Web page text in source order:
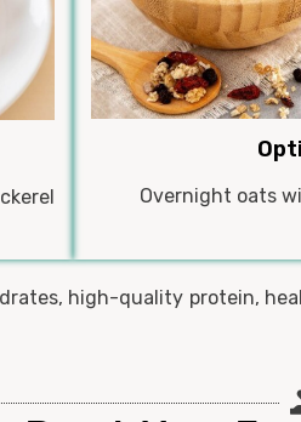
Overnight oats
high-quality protein,